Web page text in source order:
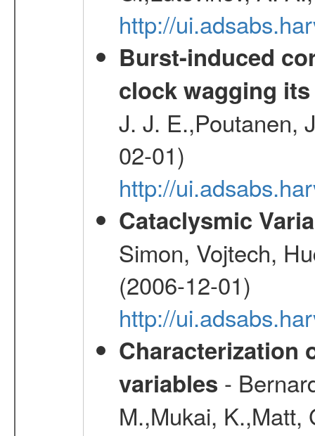
http://
Burst-induced
clock wagging
J. J. E.,Poutanen,
02-01)
http://
Cataclysmic
Simon, Vojtech,
(2006-12-01)
http://
Characterization
variables -
M.,Mukai, K.,Matt,